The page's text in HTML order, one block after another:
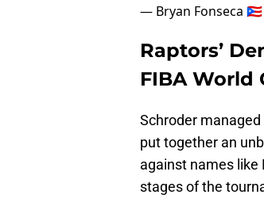
— Bryan Fonseca 🇵🇷
Raptors’
FIBA World
Schroder managed
put together an
against names like
stages of the